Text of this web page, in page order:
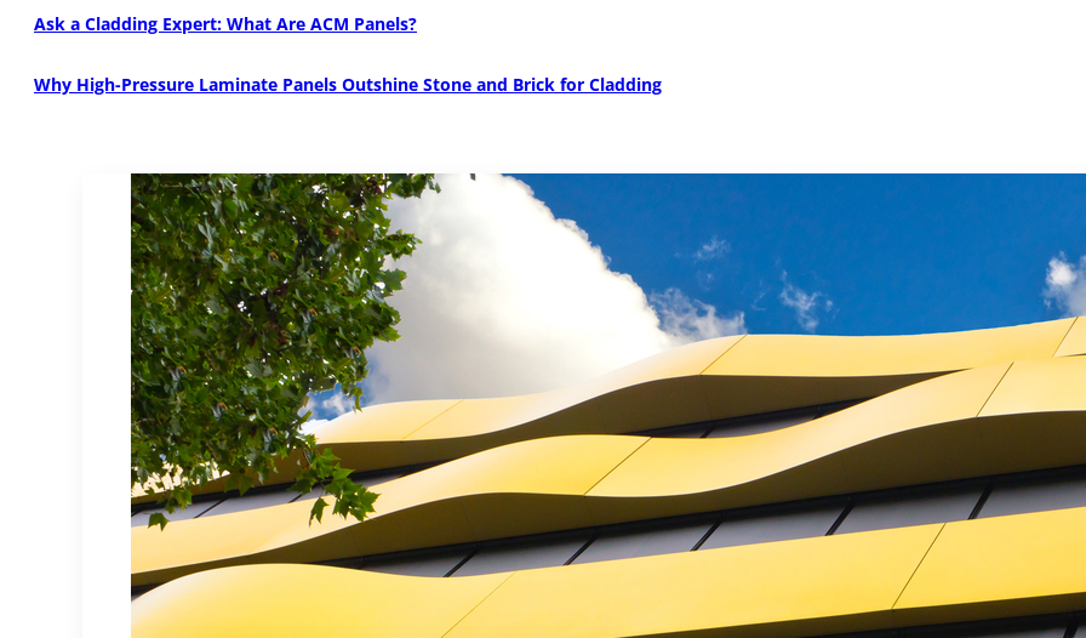
Ask a Cladding Expert: What Are ACM Panels?
Why High-Pressure Laminate Panels Outshine Stone and Brick for Cladding